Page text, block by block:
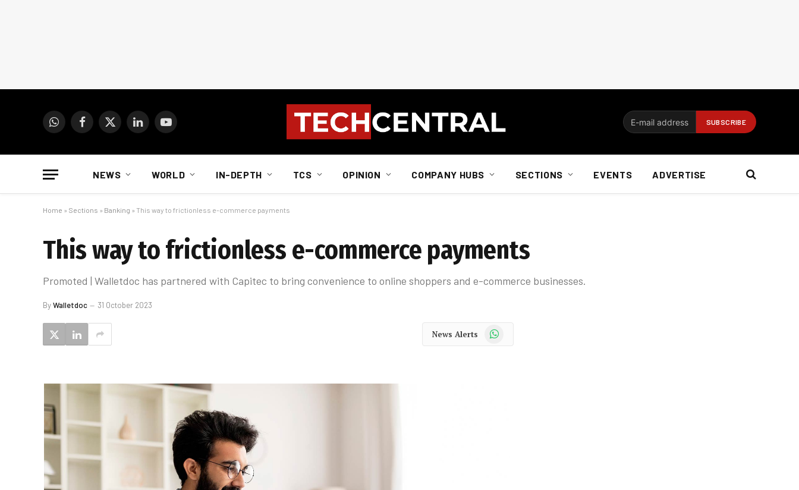
WhatsAppFacebook
X
LinkedInYouTube
NEWS WORLD IN-DEPTH TCS OPINION COMPANY HUBS SECTIONS EVENTS ADVERTISE
Home » Sections » Banking » This way to frictionless e-commerce payments
This way to frictionless e-commerce payments
Promoted | Walletdoc has partnered with Capitec to bring convenience to online shoppers and e-commerce businesses.
ByWalletdoc 31 October 2023
News Alerts WhatsApp